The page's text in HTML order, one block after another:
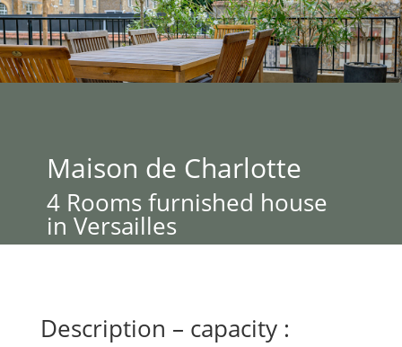
Maison de Charlotte
4 Rooms furnished house
in Versailles
Description – capacity :